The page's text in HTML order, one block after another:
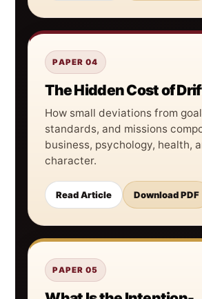
PAPER 04
The Hidden Cost of
How small deviations from
standards, and missions
business, psychology, health,
character.
Read Article Download PDF
PAPER 05